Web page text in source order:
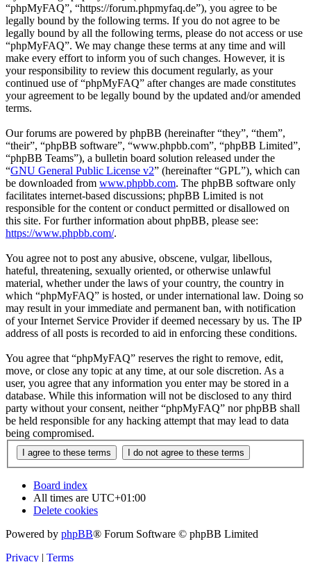
“phpMyFAQ”, “https://forum.phpmyfaq.de”), you agree to be
legally bound by the following terms. If you do not agree to be
legally bound by all the following terms, please do not access or use
“phpMyFAQ”. We may change these terms at any time and will
make every effort to inform you of such changes. However, it is
your responsibility to review this document regularly, as your
continued use of “phpMyFAQ” after changes are made constitutes
your agreement to be legally bound by the updated and/or amended
terms.
Our forums are powered by phpBB (hereinafter “they”, “them”,
“their”, “phpBB software”, “www.phpbb.com”, “phpBB Limited”,
“phpBB Teams”), a bulletin board solution released under the
“GNU General Public License v2” (hereinafter “GPL”), which can
be downloaded from www.phpbb.com. The phpBB software only
facilitates internet-based discussions; phpBB Limited is not
responsible for the content or conduct permitted or disallowed on
this site. For further information about phpBB, please see:
https://www.phpbb.com/.
You agree not to post any abusive, obscene, vulgar, libellous,
hateful, threatening, sexually oriented, or otherwise unlawful
material, whether under the laws of your country, the country in
which “phpMyFAQ” is hosted, or under international law. Doing so
may result in your immediate and permanent ban, with notification
of your Internet Service Provider if deemed necessary by us. The IP
address of all posts is recorded to aid in enforcing these conditions.
You agree that “phpMyFAQ” reserves the right to remove, edit,
move, or close any topic at any time, at our sole discretion. As a
user, you agree that any information you enter may be stored in a
database. While this information will not be disclosed to any third
party without your consent, neither “phpMyFAQ” nor phpBB shall
be held responsible for any hacking attempt that may lead to data
being compromised.
Board index
All times are UTC+01:00
Delete cookies
Powered by phpBB® Forum Software © phpBB Limited
Privacy | Terms